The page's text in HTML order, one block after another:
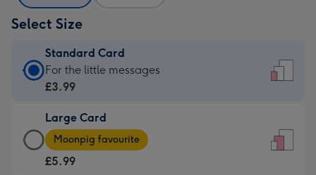
Select Size
Standard Card
Standard
Card
£3.99
-
For
For the little messages
£3.99
Large Card
Large
Card
-
Moonpig favourite
£5.99